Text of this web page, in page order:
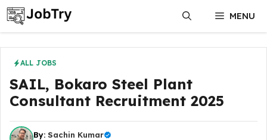
Skip
to
content
MENU
ALL JOBS
SAIL, Bokaro Steel Plant
Consultant Recruitment 2025
By: Sachin Kumar